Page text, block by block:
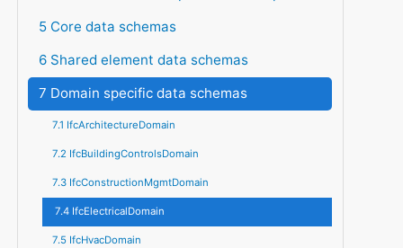
5 Core data schemas
6 Shared element data schemas
7 Domain specific data schemas
7.1 IfcArchitectureDomain
7.2 IfcBuildingControlsDomain
7.3 IfcConstructionMgmtDomain
7.4 IfcElectricalDomain
7.5 IfcHvacDomain